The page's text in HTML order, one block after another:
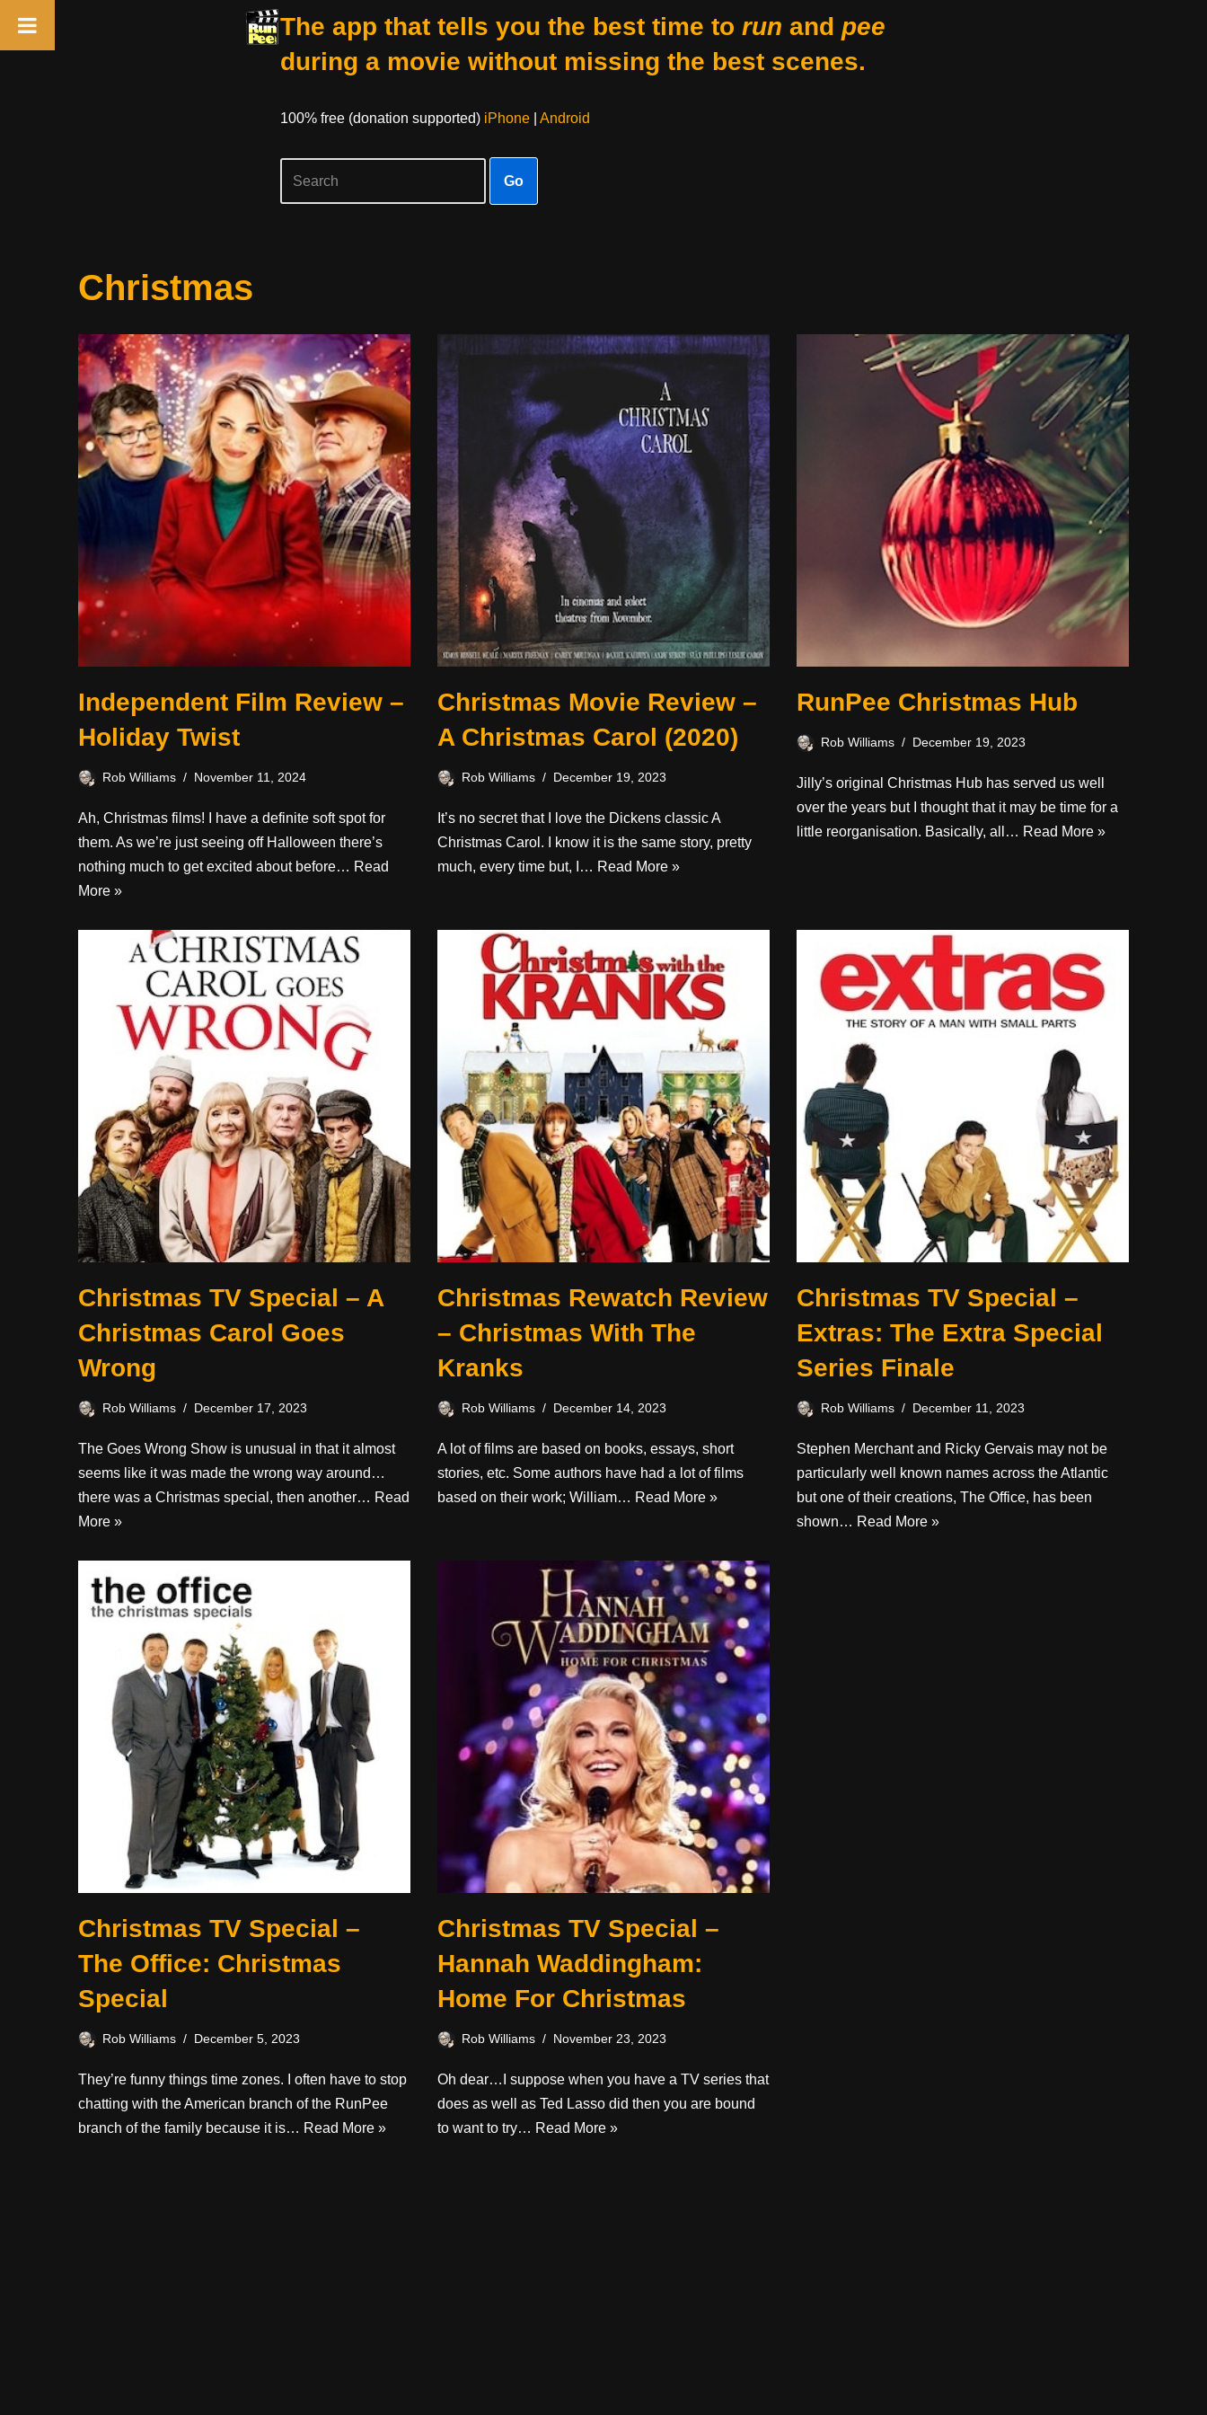
The app that tells you the best time to run and pee
during a movie without missing the best scenes.
100% free (donation supported) iPhone| Android
Go
Christmas
Independent Film Review –
Holiday Twist
Rob Williams November 11, 2024
Ah, Christmas films! I have a definite soft spot for
them. As we’re just seeing off Halloween there’s
nothing much to get excited about before… Read
More »
Christmas Movie Review –
A Christmas Carol (2020)
Rob Williams December 19, 2023
It’s no secret that I love the Dickens classic A
Christmas Carol. I know it is the same story, pretty
much, every time but, I… Read More »
RunPee Christmas Hub
Rob Williams December 19, 2023
Jilly’s original Christmas Hub has served us well
over the years but I thought that it may be time for a
little reorganisation. Basically, all… Read More »
Christmas TV Special – A
Christmas Carol Goes
Wrong
Rob Williams December 17, 2023
The Goes Wrong Show is unusual in that it almost
seems like it was made the wrong way around…
there was a Christmas special, then another… Read
More »
Christmas Rewatch Review
– Christmas With The
Kranks
Rob Williams December 14, 2023
A lot of films are based on books, essays, short
stories, etc. Some authors have had a lot of films
based on their work; William… Read More »
Christmas TV Special –
Extras: The Extra Special
Series Finale
Rob Williams December 11, 2023
Stephen Merchant and Ricky Gervais may not be
particularly well known names across the Atlantic
but one of their creations, The Office, has been
shown… Read More »
Christmas TV Special –
The Office: Christmas
Special
Rob Williams December 5, 2023
They’re funny things time zones. I often have to stop
chatting with the American branch of the RunPee
branch of the family because it is… Read More »
Christmas TV Special –
Hannah Waddingham:
Home For Christmas
Rob Williams November 23, 2023
Oh dear…I suppose when you have a TV series that
does as well as Ted Lasso did then you are bound
to want to try… Read More »